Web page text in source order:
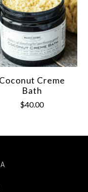
Coconut Creme
Bath
$40.00